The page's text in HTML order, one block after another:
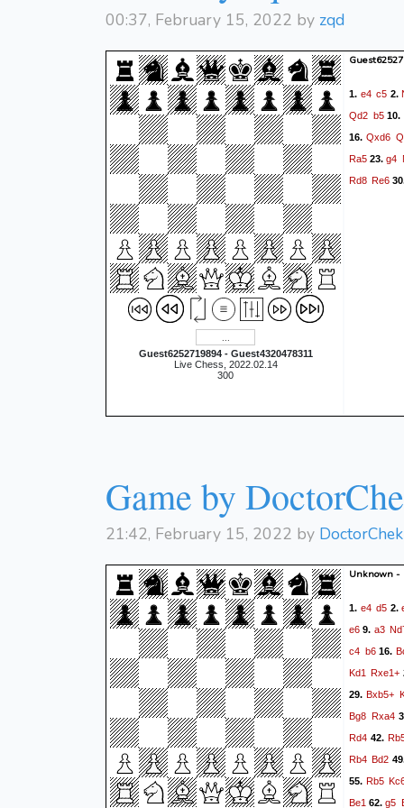
00:37, February 15, 2022 by zqd
Guest6252719894 - Guest4320478311
Live Chess, 2022.02.14
300
1. e4 c5 2.
Qd2 b510.
16. Qxd6
Ra5 23.g4
Rd8 Re6
Game by
21:42, February 15, 2022 by
Unknown -
1. e4 d5 2.
e6 9. a3
c4 b616.
Kd1
Rxe1+
29.Bxb5+
Bg8 Rxa4
Rd4 42.
Rb4 Bd2
55. Rb5
Be1 62.g5